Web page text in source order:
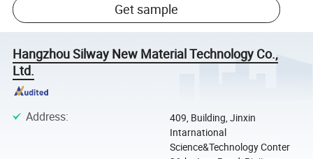
Get sample
Hangzhou Silway New Material Technology Co.,
Ltd.
Address:
409, Building, Jinxin
Intarnational
Science&Technology Conter